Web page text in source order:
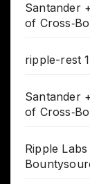
Santander
of
ripple-rest
Santander
of
Ripple